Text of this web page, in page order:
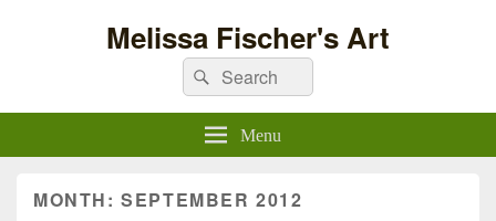
Melissa Fischer's Art
Search
for:
Search
Menu
MONTH:SEPTEMBER 2012